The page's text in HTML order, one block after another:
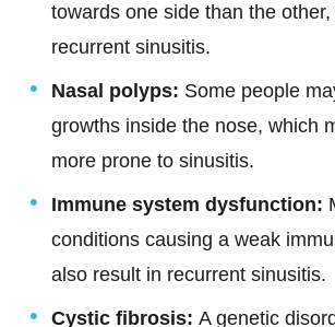
towards one side than the
recurrent sinusitis.
Nasal polyps: Some people
growths inside the nose, which
more prone to sinusitis.
Immune system dysfunction:
conditions causing a weak
also result in recurrent sinusitis.
Cystic fibrosis: A genetic